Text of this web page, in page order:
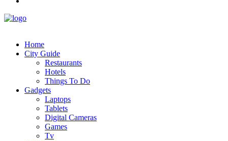
Home
City Guide
Restaurants
Hotels
Things To Do
Gadgets
Laptops
Tablets
Digital Cameras
Games
Tv